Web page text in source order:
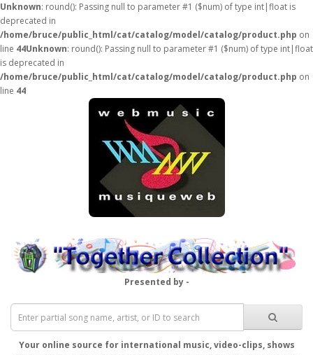
Unknown: round(): Passing null to parameter #1 ($num) of type int|float is
deprecated in
/home/bruce/public_html/cat/catalog/model/catalog/product.php on
line 44Unknown: round(): Passing null to parameter #1 ($num) of type int|float
is deprecated in
/home/bruce/public_html/cat/catalog/model/catalog/product.php on
line 44
Presented by -
Your online source for international music, video-clips, shows